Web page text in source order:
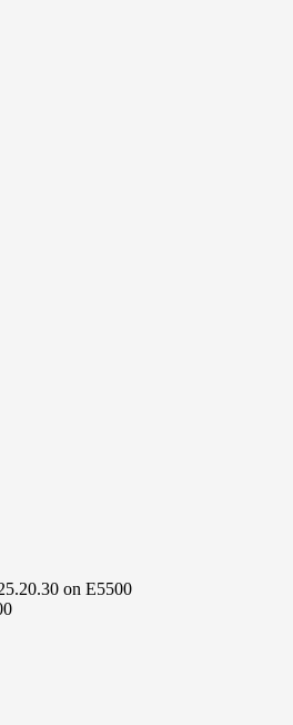
on E5500